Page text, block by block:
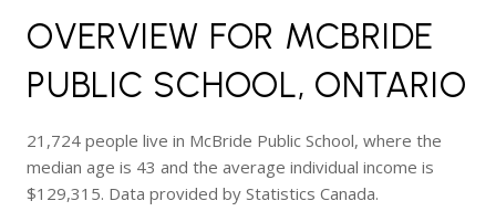
OVERVIEW FOR MCBRIDE
PUBLIC SCHOOL, ONTARIO
21,724 people live in McBride Public School, where the
median age is 43 and the average individual income is
$129,315. Data provided by Statistics Canada.